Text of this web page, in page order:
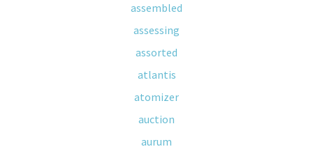
assembled
assessing
assorted
atlantis
atomizer
auction
aurum